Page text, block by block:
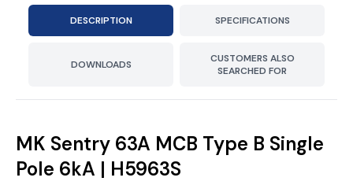
DESCRIPTION SPECIFICATIONS
DOWNLOADS
CUSTOMERS ALSO
SEARCHED FOR
MK Sentry 63A MCB Type B Single
Pole 6kA | H5963S